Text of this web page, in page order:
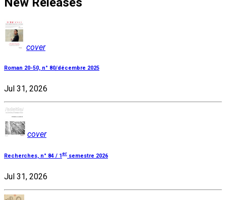
cover
Roman 20-50, n° 80/décembre 2025
Jul 31, 2026
cover
Recherches, n° 84 / 1 er semestre 2026
Jul 31, 2026